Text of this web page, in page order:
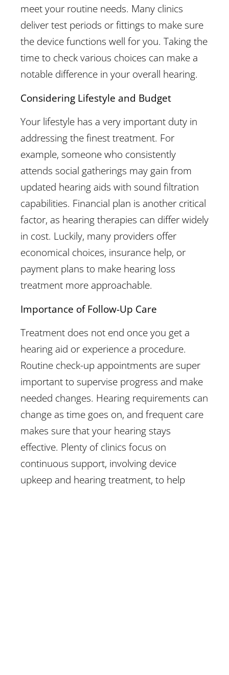
meet your routine needs. Many clinics
deliver test periods or fittings to make sure
the device functions well for you. Taking the
time to check various choices can make a
notable difference in your overall hearing.
Considering Lifestyle and Budget
Your lifestyle has a very important duty in
addressing the finest treatment. For
example, someone who consistently
attends social gatherings may gain from
updated hearing aids with sound filtration
capabilities. Financial plan is another critical
factor, as hearing therapies can differ widely
in cost. Luckily, many providers offer
economical choices, insurance help, or
payment plans to make hearing loss
treatment more approachable.
Importance of Follow-Up Care
Treatment does not end once you get a
hearing aid or experience a procedure.
Routine check-up appointments are super
important to supervise progress and make
needed changes. Hearing requirements can
change as time goes on, and frequent care
makes sure that your hearing stays
effective. Plenty of clinics focus on
continuous support, involving device
upkeep and hearing treatment, to help